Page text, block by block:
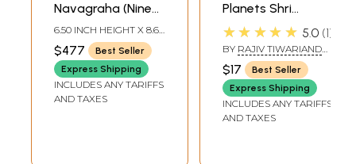
Navagraha (Nine
Planets) Deities
Statues |
Handmade | Made
in India
6.50 INCH HEIGHT X 8.60
INCH WIDTH X 10.00
INCH DEPTH
$477
Best Seller
Express Shipping
INCLUDES ANY TARIFFS
AND TAXES
Planets Shri
Navagraha Poojan
Vidhan (Shri
Navgraha Pooja
Padhati) (Sanskrit,
Roman with
Simple Hindi-
★★★★★ 5.0 1
BY RAJIV TIWARIAND
TRANSLATED BY PD.
PREM SHANKER
SHUKLAJI
$17
Best Seller
Express Shipping
INCLUDES ANY TARIFFS
AND TAXES